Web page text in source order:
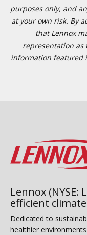
purposes only, and
at your own risk. By
that Lennox
representation as
information featured
Lennox (NYSE:
efficient
Dedicated to
healthier